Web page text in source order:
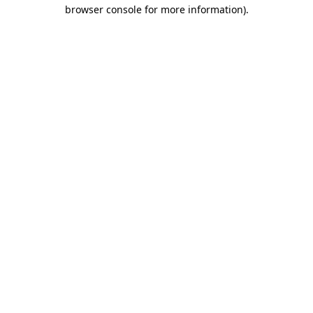
browser console for more information).